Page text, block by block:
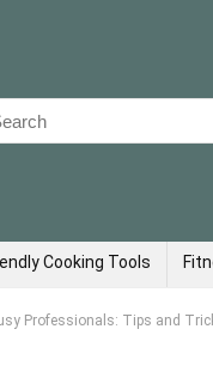
Cooking Tools
Professionals: Tips and